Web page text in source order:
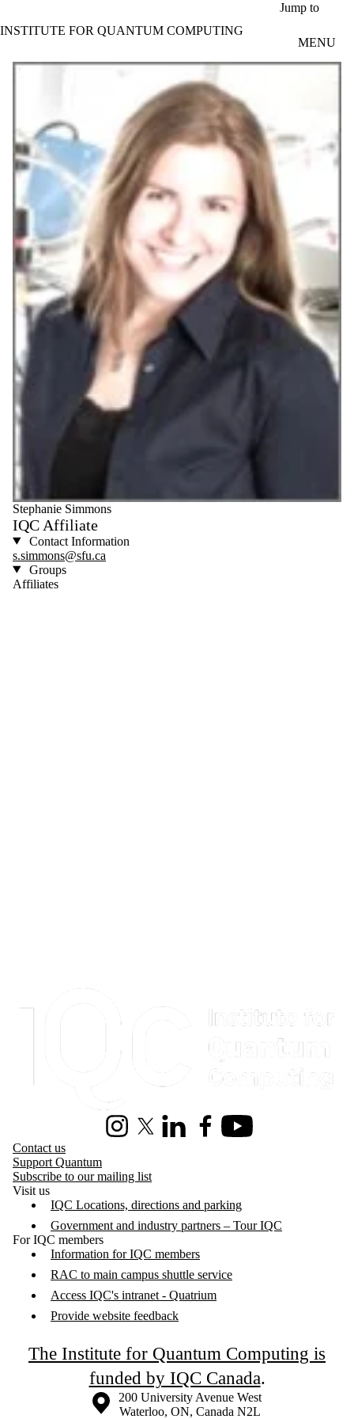
Jump to
INSTITUTE FOR QUANTUM COMPUTING
MENU
Stephanie Simmons
IQC Affiliate
Contact Information
s.simmons@sfu.ca
Groups
Affiliates
InstagramX (formerly Twitter)
LinkedInFacebookYoutube
Contact us
Support Quantum
Subscribe to our mailing list
Visit us
IQC Locations, directions and parking
Government and industry partners – Tour IQC
For IQC members
Information for IQC members
RAC to main campus shuttle service
Access IQC's intranet - Quatrium
Provide website feedback
The Institute for Quantum Computing is
funded by IQC Canada.
Information about the University of Waterloo
Campus map
200 University Avenue West
Waterloo, ON, Canada N2L